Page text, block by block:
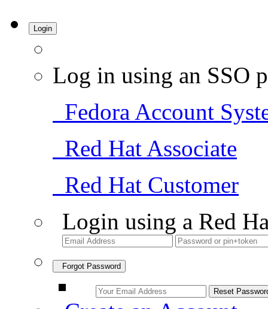
Login
Log in using an SSO
Fedora Account
Red Hat Associate
Red Hat Customer
Login using a Red
Forgot Password